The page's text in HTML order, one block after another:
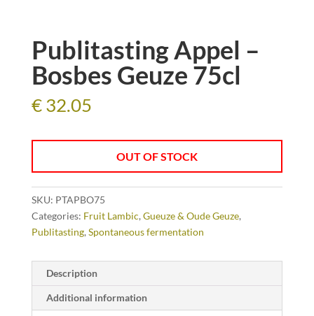
Publitasting Appel –
Bosbes Geuze 75cl
€32.05
OUT OF STOCK
SKU: PTAPBO75
Categories: Fruit Lambic, Gueuze & Oude Geuze,
Publitasting, Spontaneous fermentation
Description
Additional information